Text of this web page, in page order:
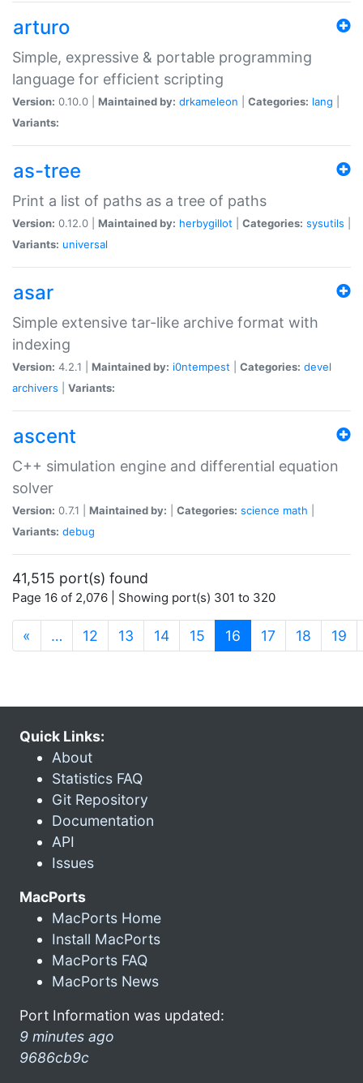
arturo
Simple, expressive & portable programming
language for efficient scripting
Version: 0.10.0 | Maintained by: drkameleon Categories: lang
Variants:
as-tree
Print a list of paths as a tree of paths
Version: 0.12.0 | Maintained by: herbygillot Categories: sysutils
Variants: universal
asar
Simple extensive tar-like archive format with
indexing
Version: 4.2.1 | Maintained by: i0ntempest Categories: devel
archivers
Variants:
ascent
C++ simulation engine and differential equation
solver
Version: 0.7.1 | Maintained by: Categories: science math
Variants: debug
41,515 port(s) found
Page 16 of 2,076 | Showing port(s) 301 to 320
« … 12 13 14 15 16 (current)
17 18 19
Quick Links:
About
Statistics FAQ
Git Repository
Documentation
API
Issues
MacPorts
MacPorts Home
Install MacPorts
MacPorts FAQ
MacPorts News
Port Information was updated:
9 minutes ago
9686cb9c